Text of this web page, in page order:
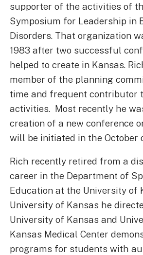
supporter of the activities of
Symposium for Leadership in
Disorders. That organization
1983 after two successful
helped to create in Kansas.
member of the planning
time and frequent contributor
activities. Most recently he
creation of a new conference
will be initiated in the October
Rich recently retired from a
career in the Department of
Education at the University of
University of Kansas he
University of Kansas and
Kansas Medical Center
programs for students with